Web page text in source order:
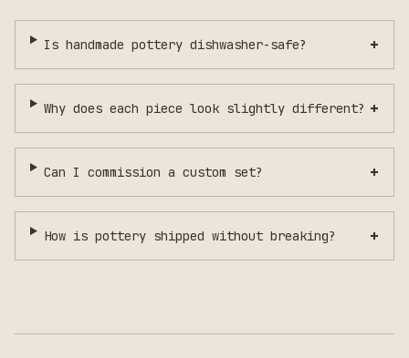
Is handmade pottery dishwasher-safe? +
Why does each piece look slightly different? +
Can I commission a custom set? +
How is pottery shipped without breaking? +